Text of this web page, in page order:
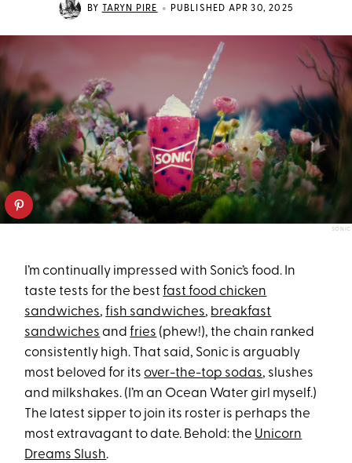
BY TARYN PIRE • PUBLISHED APR 30, 2025
SONIC
I’m continually impressed with Sonic’s food. In
taste tests for the bestfast food chicken
sandwiches,fish sandwiches, breakfast
sandwiches andfries (phew!), the chain ranked
consistently high. That said, Sonic is arguably
most beloved for itsover-the-top sodas, slushes
and milkshakes. (I’m an Ocean Water girl myself.)
The latest sipper to join its roster is perhaps the
most extravagant to date. Behold: the Unicorn
Dreams Slush.